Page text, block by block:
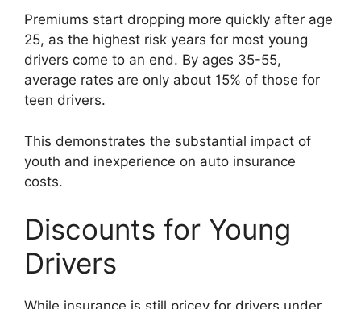
Premiums start dropping more quickly after age
25, as the highest risk years for most young
drivers come to an end. By ages 35-55,
average rates are only about 15% of those for
teen drivers.
This demonstrates the substantial impact of
youth and inexperience on auto insurance
costs.
Discounts for Young
Drivers
While insurance is still pricey for drivers under